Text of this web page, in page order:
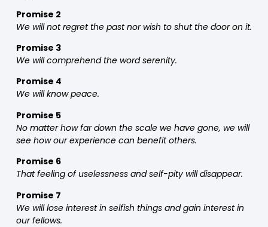
Promise 2
We will not regret the past nor wish to shut the door on it.
Promise 3
We will comprehend the word serenity.
Promise 4
We will know peace.
Promise 5
No matter how far down the scale we have gone, we will
see how our experience can benefit others.
Promise 6
That feeling of uselessness and self-pity will disappear.
Promise 7
We will lose interest in selfish things and gain interest in
our fellows.